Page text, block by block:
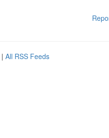
| All RSS Feeds